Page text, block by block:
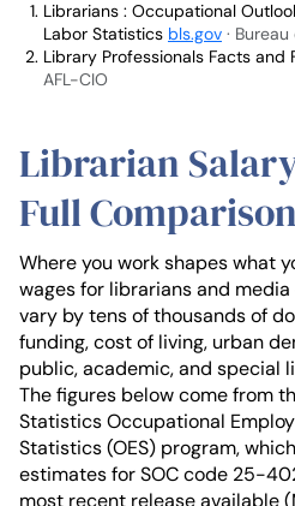
Librarians : Occupational
Labor Statistics bls.gov ·
Library Professionals Facts and
AFL-CIO
Librarian
Full
Where you work shapes what
wages for librarians and
vary by tens of thousands of
funding, cost of living, urban
public, academic, and special
The figures below come from
Statistics Occupational
Statistics (OES) program,
estimates for SOC code 25-
most recent release available